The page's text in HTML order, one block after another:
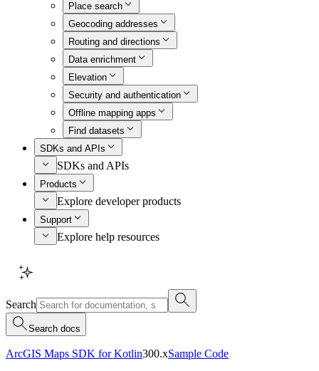
Place search
Geocoding addresses
Routing and directions
Data enrichment
Elevation
Security and authentication
Offline mapping apps
Find datasets
SDKs and APIs
SDKs and APIs
Products
Explore developer products
Support
Explore help resources
Search
Search docs
ArcGIS Maps SDK for Kotlin300.xSample Code